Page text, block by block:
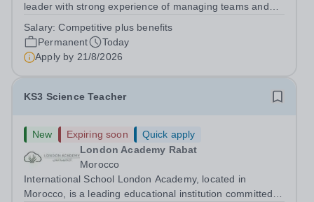
leader with strong experience of managing teams and
settings. They will instil a love of outdoor adventure in
pupils and staff alike. This...
Salary:Competitive plus benefits
Permanent
Today
Apply by 21/8/2026
KS3 Science Teacher
New Expiring soon
Quick apply
London Academy Rabat
Morocco
International School London Academy, located in
Morocco, is a leading educational institution committed to